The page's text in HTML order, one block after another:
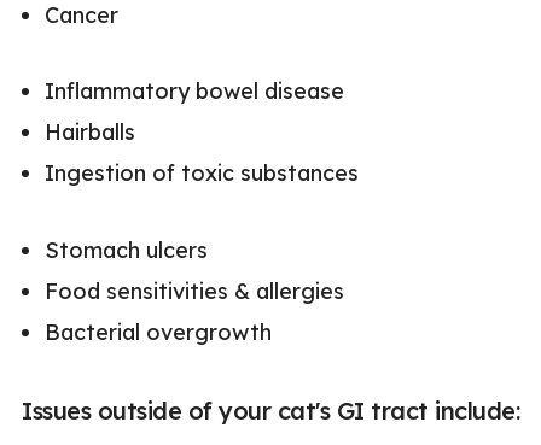
Cancer
Inflammatory bowel disease
Hairballs
Ingestion of toxic substances
Stomach ulcers
Food sensitivities & allergies
Bacterial overgrowth
Issues outside of your cat's GI tract include: